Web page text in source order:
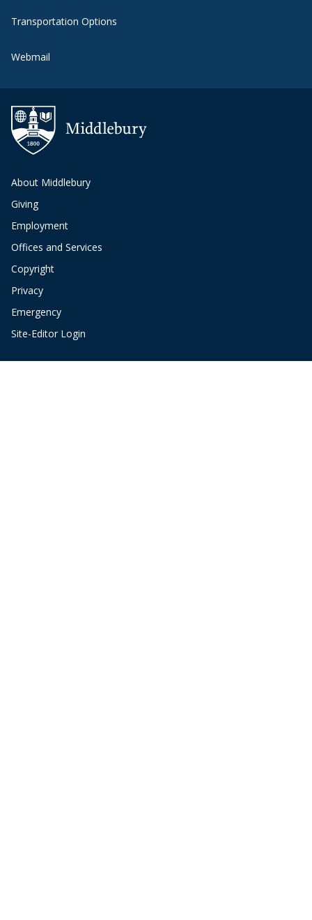
Transportation Options
Webmail
About Middlebury
Giving
Employment
Offices and Services
Copyright
Privacy
Emergency
Site-Editor Login